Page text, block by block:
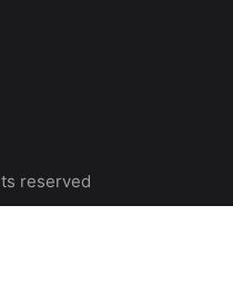
reserved